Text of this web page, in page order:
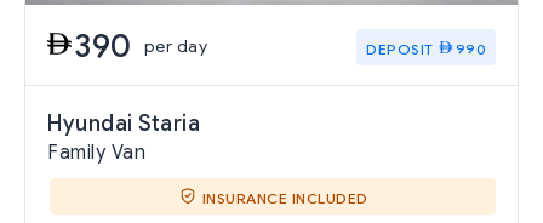
390 per day DEPOSIT 990
Hyundai Staria
Family Van
INSURANCE INCLUDED